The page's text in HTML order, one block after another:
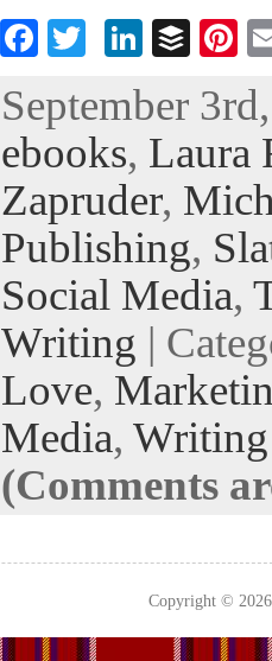
F
eb
oo
k
tt
er
Li
ke
dI
n
B
fe
r
Pi
er
es
t
September
ebooks, Laura
Zapruder,
Publishing,
Social Media,
Writing |
Love,
Media, Writing
(Comments
Copyright ©